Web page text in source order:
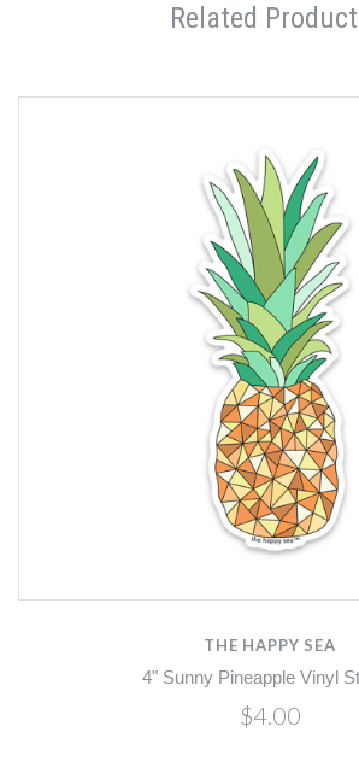
Related
THE HAPPY SEA
4" Sunny Pineapple Vinyl
$4.00